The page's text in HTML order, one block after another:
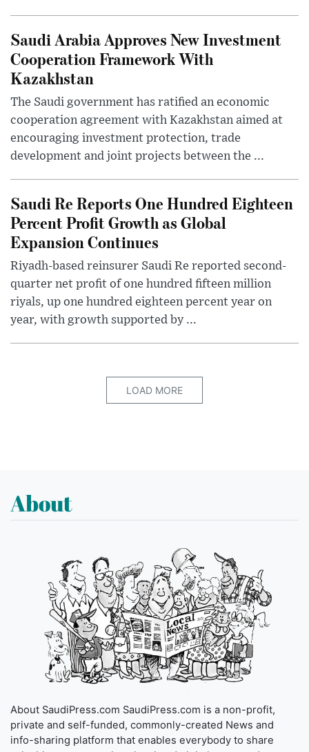
Saudi Arabia Approves New Investment
Cooperation Framework With
Kazakhstan
The Saudi government has ratified an economic
cooperation agreement with Kazakhstan aimed at
encouraging investment protection, trade
development and joint projects between the ...
Saudi Re Reports One Hundred Eighteen
Percent Profit Growth as Global
Expansion Continues
Riyadh-based reinsurer Saudi Re reported second-
quarter net profit of one hundred fifteen million
riyals, up one hundred eighteen percent year on
year, with growth supported by ...
LOAD MORE
About
About SaudiPress.com SaudiPress.com is a non-profit,
private and self-funded, commonly-created News and
info-sharing platform that enables everybody to share